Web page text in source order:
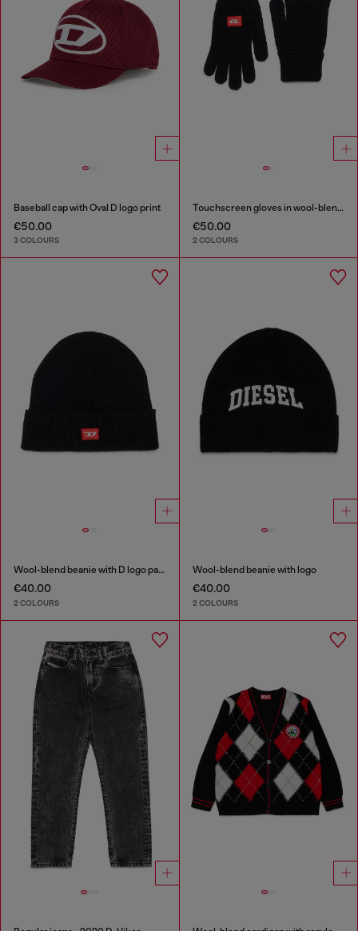
Baseball cap with Oval D logo print
€50.00
3 COLOURS
Touchscreen gloves in wool-blend knit
€50.00
2 COLOURS
Wool-blend beanie with D logo patch
€40.00
2 COLOURS
Wool-blend beanie with logo
€40.00
2 COLOURS